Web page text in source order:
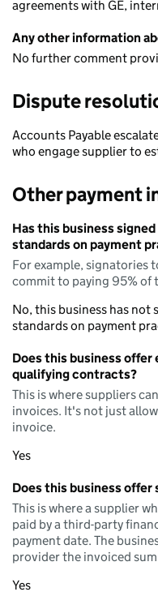
agreements with GE,
Any other information
No further comment
Dispute
Accounts Payable
who engage supplier to
Other payment
Has this business
standards on payment
For example, signatories
commit to paying 95% of
No, this business has not
standards on payment
Does this business
qualifying contracts?
This is where suppliers
invoices. It's not just
invoice.
Yes
Does this business offer
This is where a supplier
paid by a third-party
payment date. The
provider the invoiced
Yes